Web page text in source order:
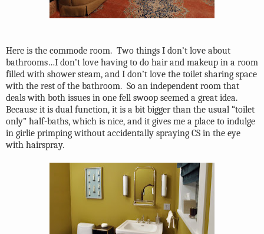
Here is the commode room. Two things I don’t love about
bathrooms…I don’t love having to do hair and makeup in a room
filled with shower steam, and I don’t love the toilet sharing space
with the rest of the bathroom. So an independent room that
deals with both issues in one fell swoop seemed a great idea.
Because it is dual function, it is a bit bigger than the usual “toilet
only” half-baths, which is nice, and it gives me a place to indulge
in girlie primping without accidentally spraying CS in the eye
with hairspray.